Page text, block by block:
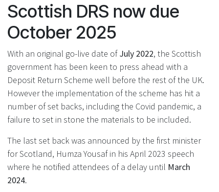
Scottish DRS now due
October 2025
With an original go-live date ofJuly 2022, the Scottish
government has been keen to press ahead with a
Deposit Return Scheme well before the rest of the UK.
However the implementation of the scheme has hit a
number of set backs, including the Covid pandemic, a
failure to set in stone the materials to be included.
The last set back was announced by the first minister
for Scotland, Humza Yousaf in his April 2023 speech
where he notified attendees of a delay until March
2024.